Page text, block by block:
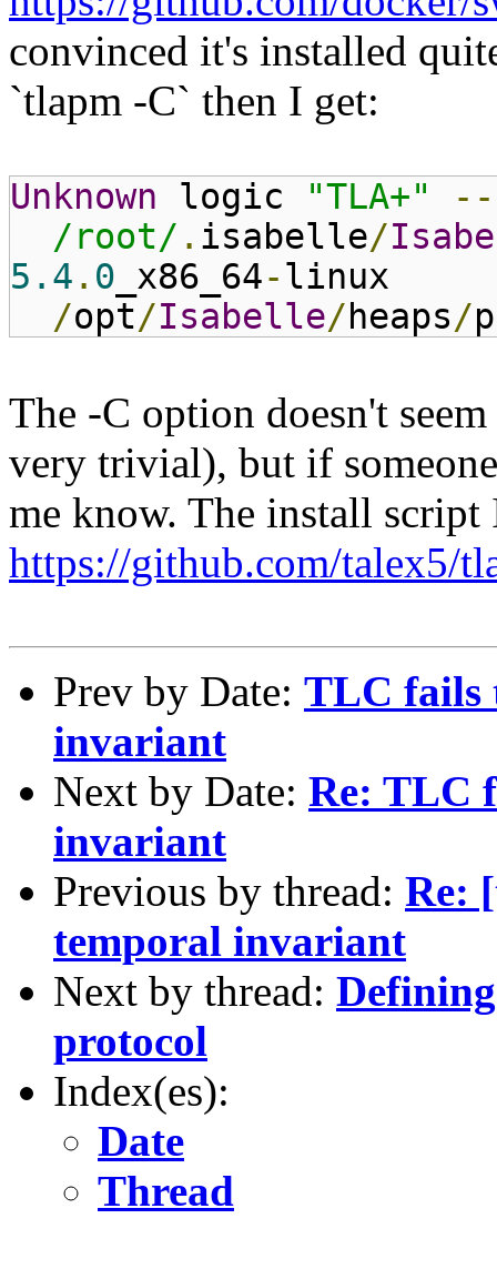
convinced it's installed
`tlapm -C` then I get:
Unknown logic "TLA+"
--
/root/ . isabelle/
5.4 . 0 _x86_64-linux
/opt/Isabelle/ heaps/
The -C option doesn't
very trivial), but if
me know. The install script
https://github.com/talex5/
Prev by Date: TLC fails
invariant
Next by Date: Re: TLC
invariant
Previous by thread: Re:
temporal invariant
Next by thread:
protocol
Index(es):
Date
Thread